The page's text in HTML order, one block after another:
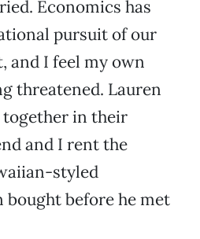
Economics has
pursuit of our
and I feel my own
threatened. Lauren
in their
and I rent the
styled
bought before he met